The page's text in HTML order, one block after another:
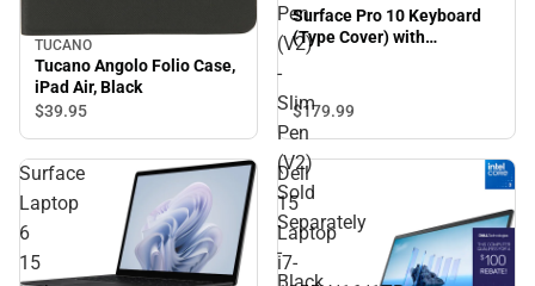
TUCANO
Tucano Angolo Folio Case,
iPad Air, Black
$39.95
Pen
(V2)
-
Slim
Pen
(V2)
Sold
Separately
-
Surface Pro 10 Keyboard
(Type Cover) with
Charging/Storage for Slim
Sold Separately - Black
$179.99
Surface
Laptop
6
15
Dell
15
Laptop
i7-